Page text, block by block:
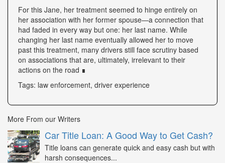
For this Jane, her treatment seemed to hinge entirely on
her association with her former spouse—a connection that
had faded in every way but one: her last name. While
changing her last name eventually allowed her to move
past this treatment, many drivers still face scrutiny based
on associations that are, ultimately, irrelevant to their
actions on the road ∎
Tags: law enforcement, driver experience
More From our Writers
Car Title Loan: A Good Way to Get Cash?
Title loans can generate quick and easy cash but with
harsh consequences...